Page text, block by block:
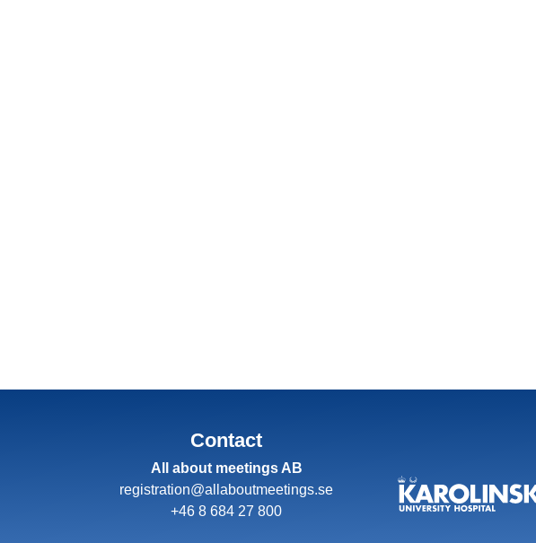
Contact
All about meetings AB
registration@allaboutmeetings.se
+46 8 684 27 800